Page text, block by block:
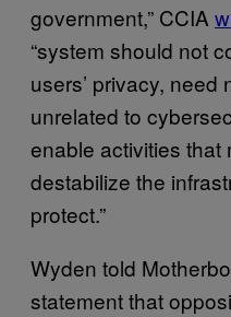
government,” CCIA
“system should not
users’ privacy,
unrelated to
enable activities that
destabilize the
protect.”
Wyden told
statement that